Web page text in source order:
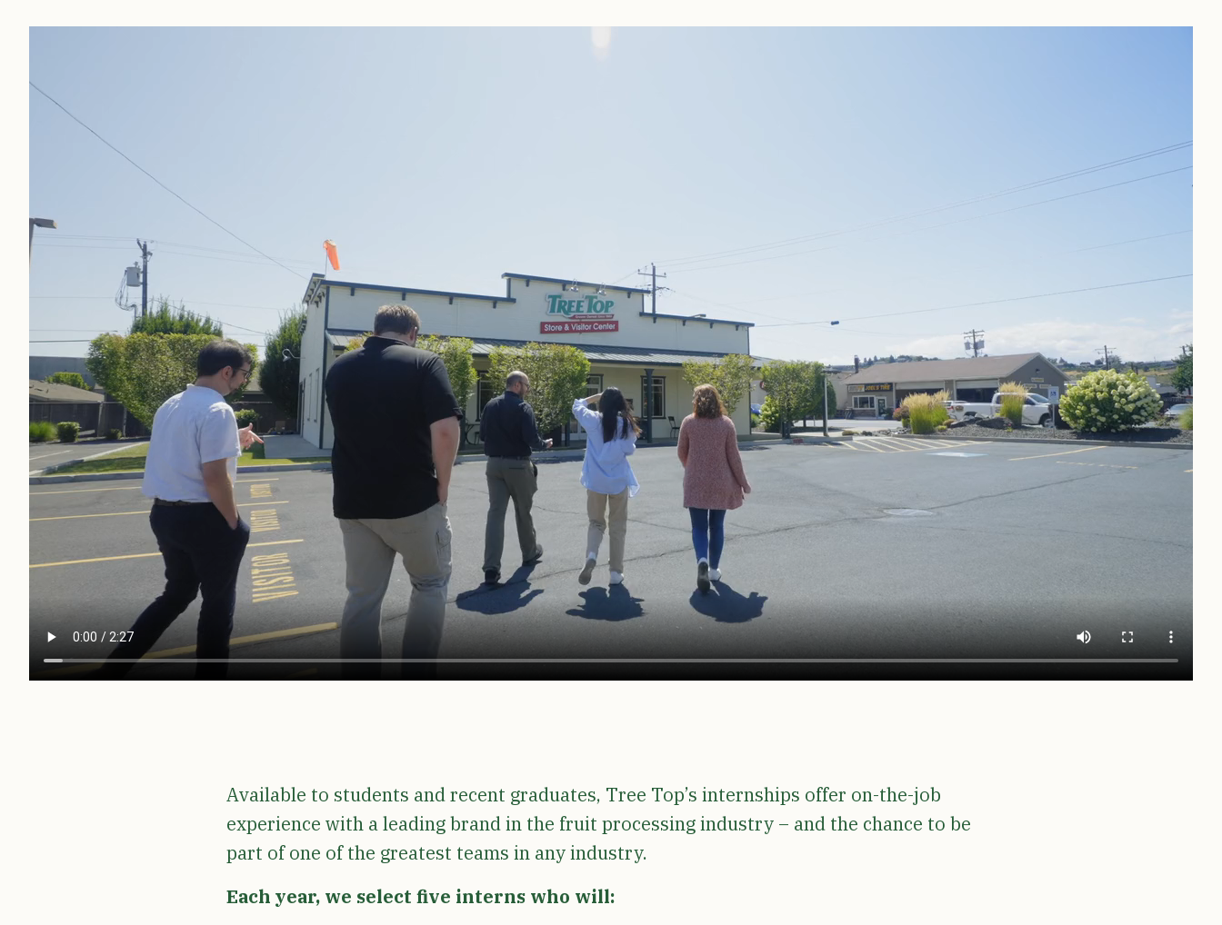
Available to students and recent graduates, Tree Top’s internships offer on-the-job
experience with a leading brand in the fruit processing industry – and the chance to be
part of one of the greatest teams in any industry.
Each year, we select five interns who will: